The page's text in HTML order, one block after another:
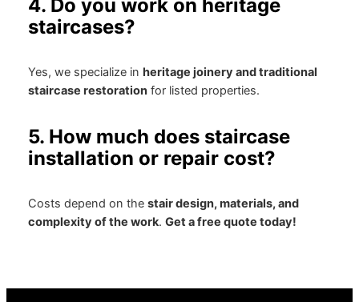
4. Do you work on heritage
staircases?
Yes, we specialize in heritage joinery and traditional
staircase restorationfor listed properties.
5. How much does staircase
installation or repair cost?
Costs depend on the stair design, materials, and
complexity of the work. Get a free quote today!